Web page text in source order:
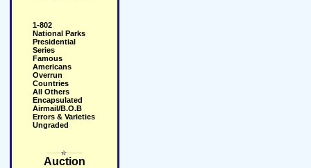
1-802
National Parks
Presidential
Series
Famous
Americans
Overrun
Countries
All Others
Encapsulated
Airmail/B.O.B
Errors & Varieties
Ungraded
Auction